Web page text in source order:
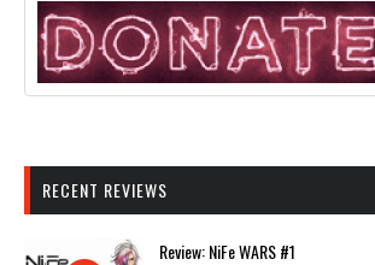
RECENT REVIEWS
Review: NiFe WARS #1